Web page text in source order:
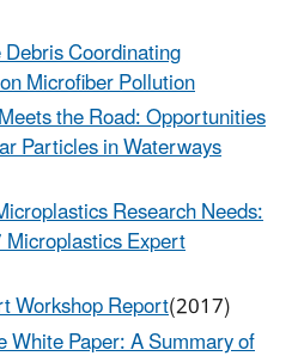
Coordinating
Microfiber Pollution
the Road: Opportunities
Particles in Waterways
Research Needs:
Expert
Workshop Report(2017)
White Paper: A Summary of